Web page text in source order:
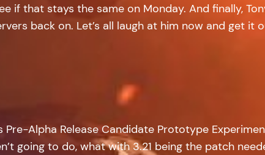
if that stays the same on Monday. And finally,
back on. Let’s all laugh at him now and get
Alpha Release Candidate Prototype
going to do, what with 3.21 being the patch